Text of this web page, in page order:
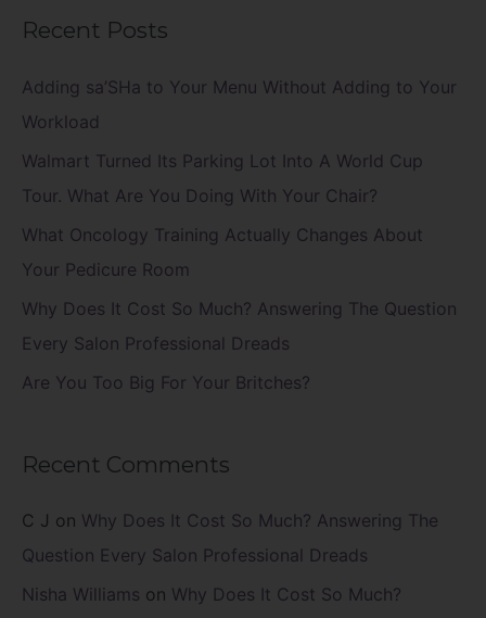
c
h
f
o
Recent Posts
Adding sa’SHa to Your Menu Without Adding to Your
Workload
Walmart Turned Its Parking Lot Into A World Cup
Tour. What Are You Doing With Your Chair?
What Oncology Training Actually Changes About
Your Pedicure Room
Why Does It Cost So Much? Answering The Question
Every Salon Professional Dreads
Are You Too Big For Your Britches?
Recent Comments
C J on Why Does It Cost So Much? Answering The
Question Every Salon Professional Dreads
Nisha Williams on Why Does It Cost So Much?